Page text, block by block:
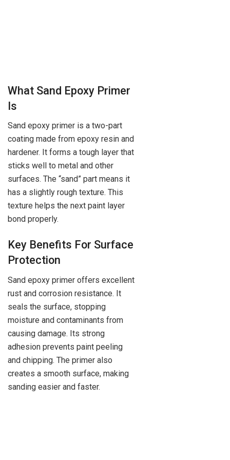
What Sand Epoxy Primer
Is
Sand epoxy primer is a two-part
coating made from epoxy resin and
hardener. It forms a tough layer that
sticks well to metal and other
surfaces. The “sand” part means it
has a slightly rough texture. This
texture helps the next paint layer
bond properly.
Key Benefits For Surface
Protection
Sand epoxy primer offers excellent
rust and corrosion resistance. It
seals the surface, stopping
moisture and contaminants from
causing damage. Its strong
adhesion prevents paint peeling
and chipping. The primer also
creates a smooth surface, making
sanding easier and faster.